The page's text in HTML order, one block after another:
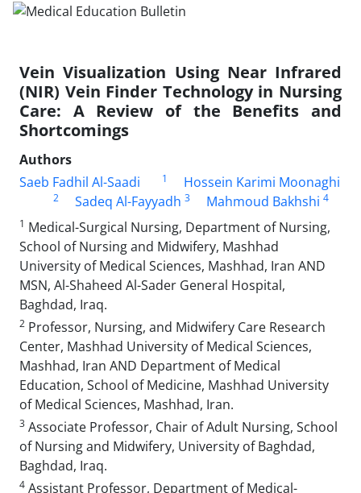
Vein Visualization Using Near Infrared
(NIR) Vein Finder Technology in Nursing
Care: A Review of the Benefits and
Shortcomings
Authors
Saeb Fadhil Al-Saadi
1 Hossein Karimi Moonaghi
2 Sadeq Al-Fayyadh 3 Mahmoud Bakhshi 4
1 Medical-Surgical Nursing, Department of Nursing,
School of Nursing and Midwifery, Mashhad
University of Medical Sciences, Mashhad, Iran AND
MSN, Al-Shaheed Al-Sader General Hospital,
Baghdad, Iraq.
2 Professor, Nursing, and Midwifery Care Research
Center, Mashhad University of Medical Sciences,
Mashhad, Iran AND Department of Medical
Education, School of Medicine, Mashhad University
of Medical Sciences, Mashhad, Iran.
3 Associate Professor, Chair of Adult Nursing, School
of Nursing and Midwifery, University of Baghdad,
Baghdad, Iraq.
4 Assistant Professor, Department of Medical-